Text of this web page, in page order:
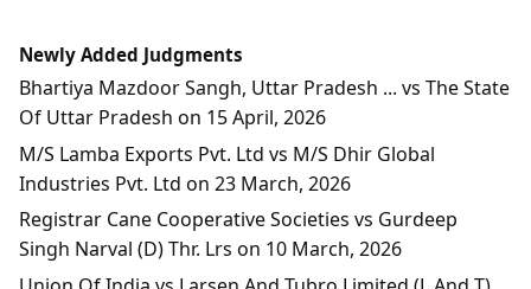
Newly Added Judgments
Bhartiya Mazdoor Sangh, Uttar Pradesh ... vs The State
Of Uttar Pradesh on 15 April, 2026
M/S Lamba Exports Pvt. Ltd vs M/S Dhir Global
Industries Pvt. Ltd on 23 March, 2026
Registrar Cane Cooperative Societies vs Gurdeep
Singh Narval (D) Thr. Lrs on 10 March, 2026